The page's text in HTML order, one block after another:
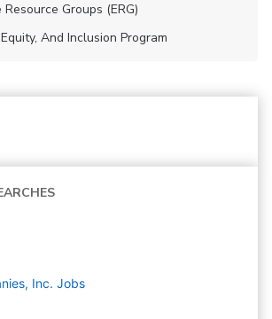
Resource Groups (ERG)
And Inclusion Program
Inc. Jobs